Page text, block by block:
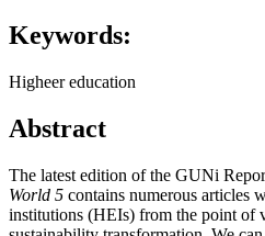
Keywords:
Higheer education
Abstract
The latest edition of the GUNi
World 5 contains numerous articles
institutions (HEIs) from the point of